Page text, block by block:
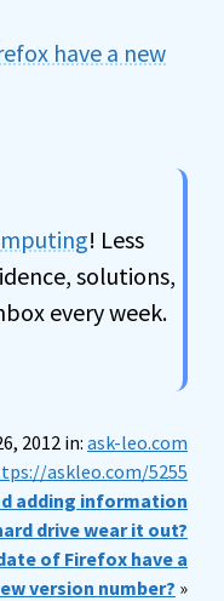
have a new
! Less
solutions,
every week.
2012 in:ask-leo.com
askleo.com/5255
adding information
drive wear it out?
of Firefox have a
version number? »